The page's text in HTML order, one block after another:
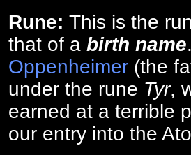
Rune: This is the
that of a birth name
Oppenheimer (the
under the rune Tyr,
earned at a terrible
our entry into the